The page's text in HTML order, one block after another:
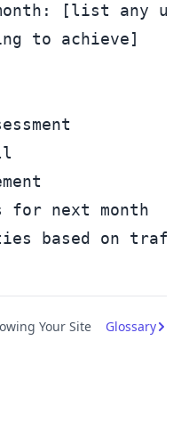
[list any
to achieve]
next month
Your Site Glossary